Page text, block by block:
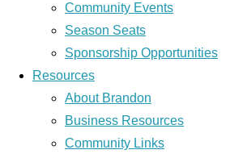
Community Events
Season Seats
Sponsorship Opportunities
Resources
About Brandon
Business Resources
Community Links